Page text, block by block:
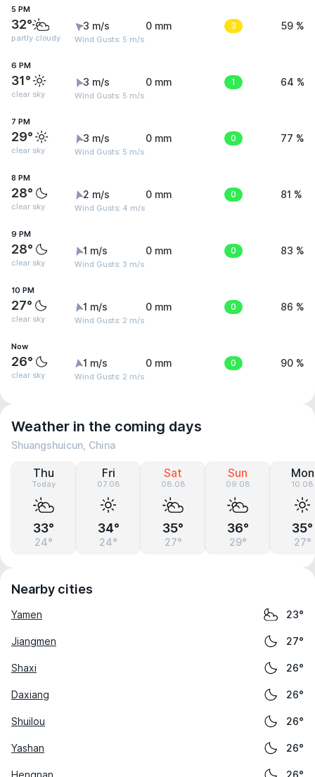
5 PM
32°
partly cloudy
3 m/s
Wind Gusts: 5 m/s
0 mm 3 59 %
6 PM
31°
clear sky
3 m/s
Wind Gusts: 5 m/s
0 mm 1 64 %
7 PM
29°
clear sky
3 m/s
Wind Gusts: 5 m/s
0 mm 0 77 %
8 PM
28°
clear sky
2 m/s
Wind Gusts: 4 m/s
0 mm 0 81 %
9 PM
28°
clear sky
1 m/s
Wind Gusts: 3 m/s
0 mm 0 83 %
10 PM
27°
clear sky
1 m/s
Wind Gusts: 2 m/s
0 mm 0 86 %
Now
26°
clear sky
1 m/s
Wind Gusts: 2 m/s
0 mm 0 90 %
Weather in the coming days
Shuangshuicun, China
Thu
Today
33°
24°
Fri
07.08
34°
24°
Sat
08.08
35°
27°
Sun
09.08
36°
29°
Mon
10.08
35°
27°
Nearby cities
Yamen 23°
Jiangmen 27°
Shaxi 26°
Daxiang 26°
Shuilou 26°
Yashan 26°
Hengnan